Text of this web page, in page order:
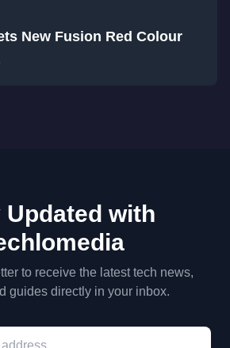
New Fusion Red Colour
Updated with
to receive the latest tech news,
guides directly in your inbox.